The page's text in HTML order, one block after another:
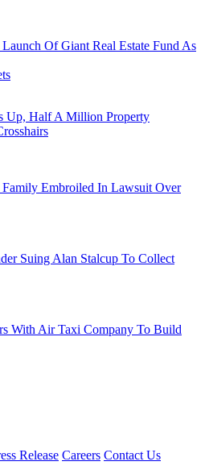
Of Giant Real Estate Fund As
Up, Half A Million Property
Embroiled In Lawsuit Over
Suing Alan Stalcup To Collect
With Air Taxi Company To Build
Release Careers Contact Us